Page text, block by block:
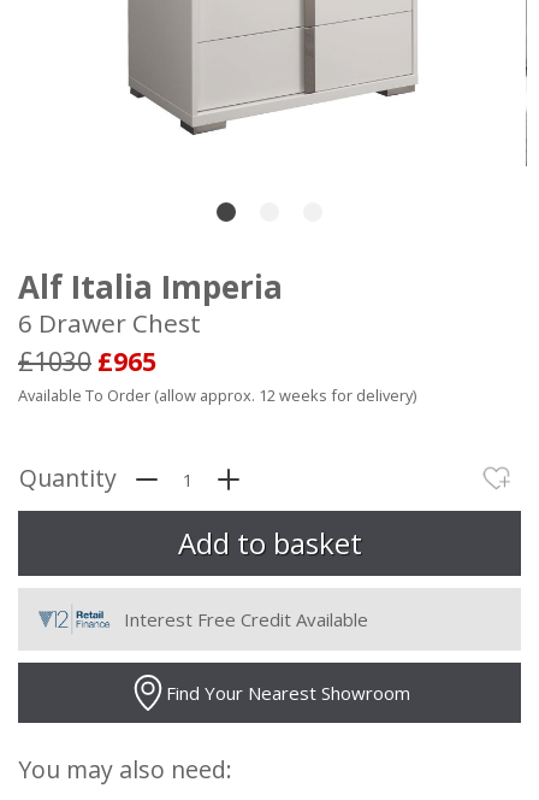
Alf Italia Imperia
6 Drawer Chest
£1030 £965
Available To Order (allow approx. 12 weeks for delivery)
Quantity
Interest Free Credit Available
Find Your Nearest Showroom
You may also need: